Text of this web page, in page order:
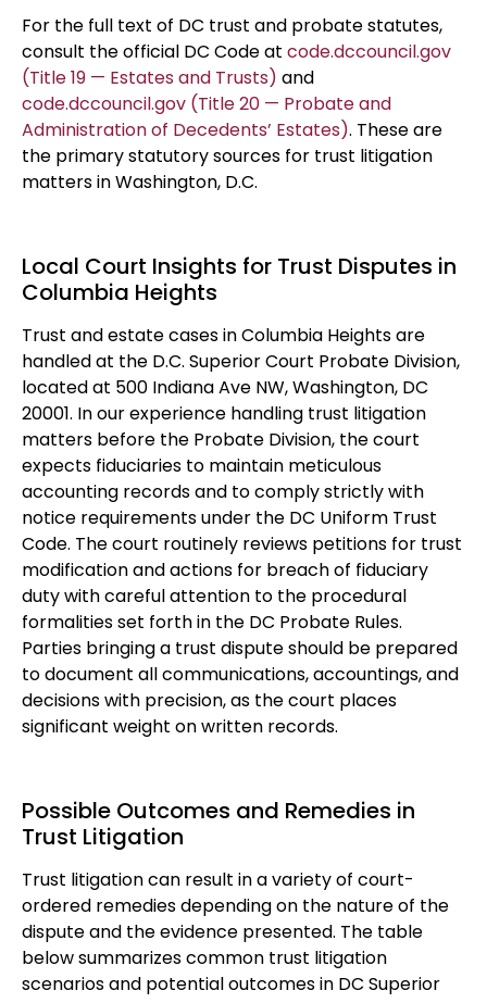
For the full text of DC trust and probate statutes,
consult the official DC Code at code.dccouncil.gov
(Title 19 — Estates and Trusts) and
code.dccouncil.gov (Title 20 — Probate and
Administration of Decedents’ Estates). These are
the primary statutory sources for trust litigation
matters in Washington, D.C.
Local Court Insights for Trust Disputes in
Columbia Heights
Trust and estate cases in Columbia Heights are
handled at the D.C. Superior Court Probate Division,
located at 500 Indiana Ave NW, Washington, DC
20001. In our experience handling trust litigation
matters before the Probate Division, the court
expects fiduciaries to maintain meticulous
accounting records and to comply strictly with
notice requirements under the DC Uniform Trust
Code. The court routinely reviews petitions for trust
modification and actions for breach of fiduciary
duty with careful attention to the procedural
formalities set forth in the DC Probate Rules.
Parties bringing a trust dispute should be prepared
to document all communications, accountings, and
decisions with precision, as the court places
significant weight on written records.
Possible Outcomes and Remedies in
Trust Litigation
Trust litigation can result in a variety of court-
ordered remedies depending on the nature of the
dispute and the evidence presented. The table
below summarizes common trust litigation
scenarios and potential outcomes in DC Superior